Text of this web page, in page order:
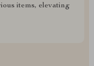
items, elevating